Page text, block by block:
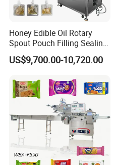
Honey Edible Oil Rotary
Spout Pouch Filling Sealing
Capping Machine
US$9,700.00-10,720.00